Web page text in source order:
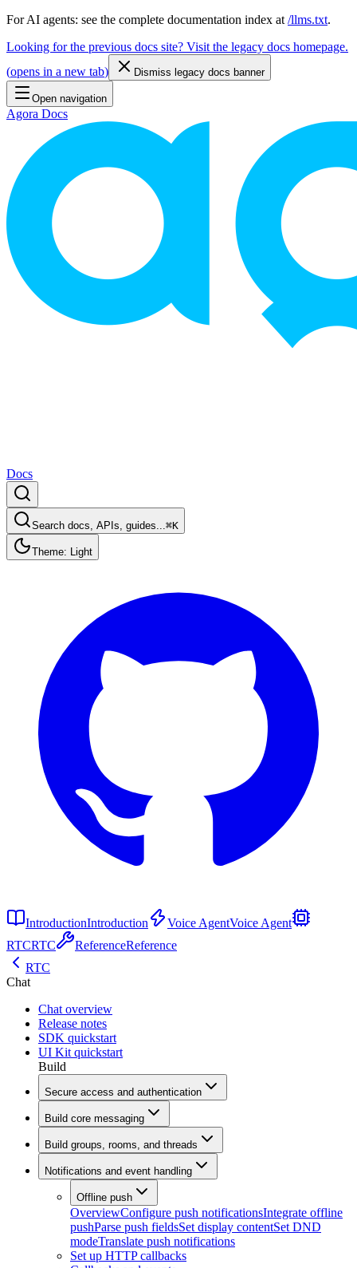
For AI agents: see the complete documentation index at /llms.txt.
Looking for the previous docs site? Visit the legacy docs homepage.
(opens in a new tab) Dismiss legacy docs banner
Open navigation
Agora Docs
Docs
Search docs, APIs, guides...⌘K
Theme: Light
IntroductionIntroduction Voice AgentVoice Agent
RTCRTC ReferenceReference
RTC
Chat
Chat overview
Release notes
SDK quickstart
UI Kit quickstart
Build
Secure access and authentication
Build core messaging
Build groups, rooms, and threads
Notifications and event handling
Offline push
OverviewConfigure push notificationsIntegrate offline
pushParse push fieldsSet display contentSet DND
modeTranslate push notifications
Set up HTTP callbacks